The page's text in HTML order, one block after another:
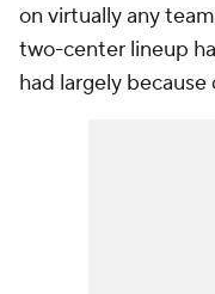
on virtually any
two-center lineup
had largely because